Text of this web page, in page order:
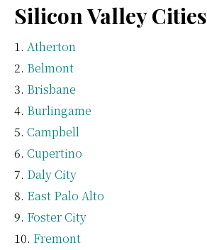
Silicon Valley Cities
Atherton
Belmont
Brisbane
Burlingame
Campbell
Cupertino
Daly City
East Palo Alto
Foster City
Fremont